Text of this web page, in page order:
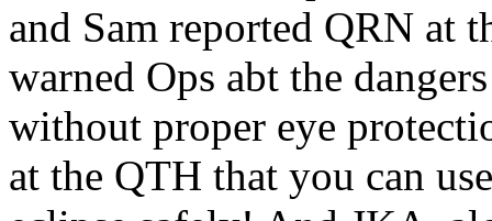
and Sam reported QRN at
warned Ops abt the
without proper eye
at the QTH that you can